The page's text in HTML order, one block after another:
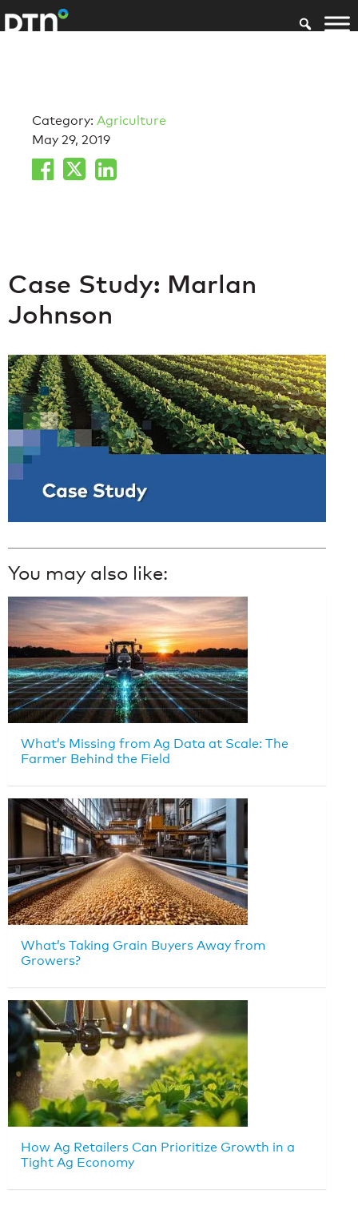
Category: Agriculture
May 29, 2019
Case Study: Marlan
Johnson
You may also like:
What’s Missing from Ag Data at Scale: The
Farmer Behind the Field
What’s Taking Grain Buyers Away from
Growers?
How Ag Retailers Can Prioritize Growth in a
Tight Ag Economy